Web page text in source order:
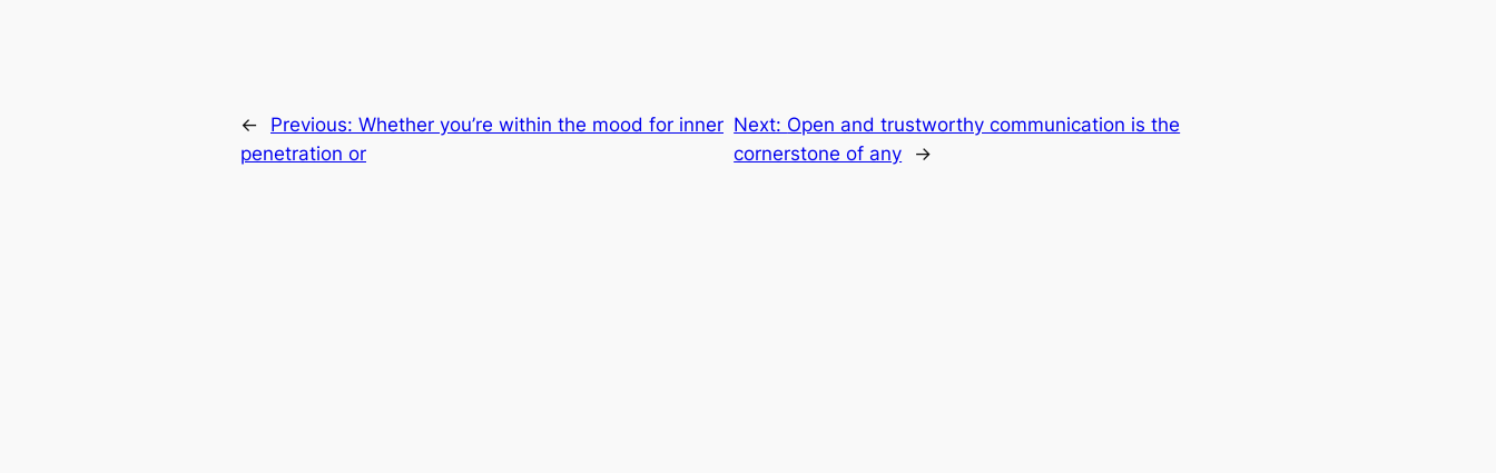
← Previous: Whether you’re within the mood for inner
penetration or
Next: Open and trustworthy communication is the
cornerstone of any
→